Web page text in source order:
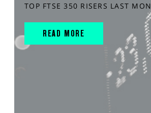
TOP FTSE 350 RISERS LAST
READ MORE